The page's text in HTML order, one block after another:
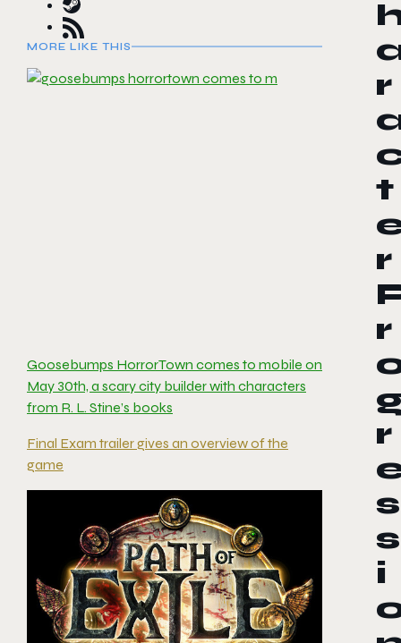
MORE LIKE THIS
Goosebumps HorrorTown comes to mobile on
May 30th, a scary city builder with characters
from R. L. Stine’s books
Final Exam trailer gives an overview of the
game
r
t
r
r
r
s
s
i